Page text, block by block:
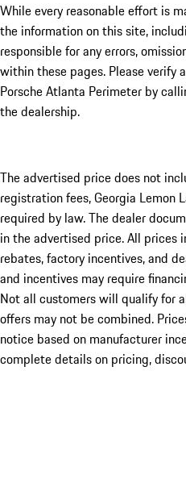
While every reasonable effort is
the information on this site,
responsible for any errors,
within these pages. Please verify
Porsche Atlanta Perimeter by
the dealership.
The advertised price does not
registration fees, Georgia Lemon
required by law. The dealer
in the advertised price. All prices
rebates, factory incentives, and
and incentives may require
Not all customers will qualify for
offers may not be combined.
notice based on manufacturer
complete details on pricing,